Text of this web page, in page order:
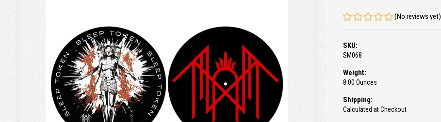
(No reviews yet)
SKU:
SM068
Weight:
8.00 Ounces
Shipping:
Calculated at Checkout